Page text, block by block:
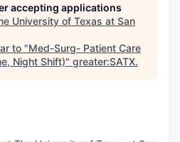
accepting applications
University of Texas at San
to "Med-Surg- Patient Care
Night Shift)" greater:SATX.